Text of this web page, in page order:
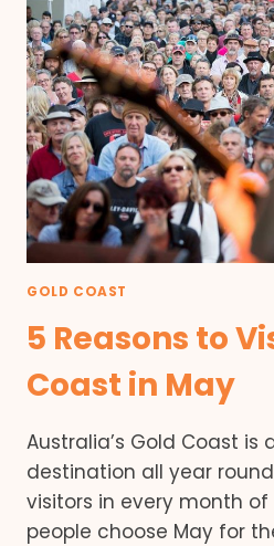
GOLD COAST
5 Reasons to
Coast in May
Australia’s Gold Coast is
destination all year
visitors in every month
people choose May for